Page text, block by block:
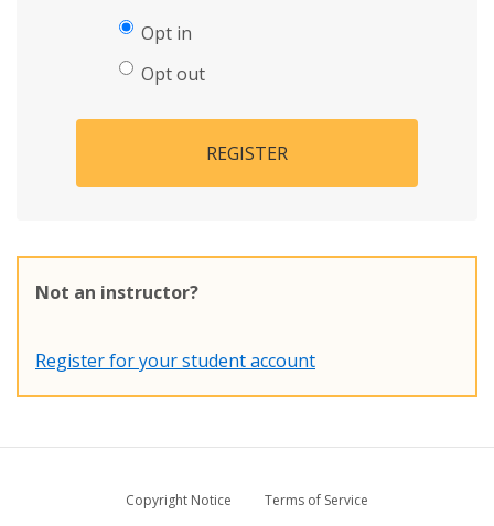
Opt in
Opt out
REGISTER
Not an instructor?
Register for your student account
Copyright Notice
Terms of Service